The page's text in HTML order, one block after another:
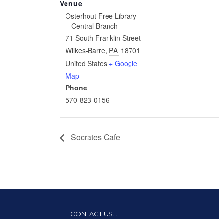
Venue
Osterhout Free Library
– Central Branch
71 South Franklin Street
Wilkes-Barre, PA 18701
United States + Google
Map
Phone
570-823-0156
Socrates Cafe
CONTACT US…